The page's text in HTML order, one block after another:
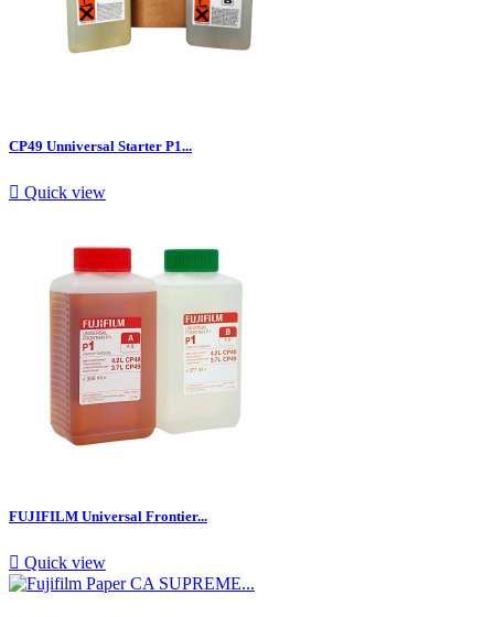
CP49 Unniversal Starter P1...
 Quick view
FUJIFILM Universal Frontier...
 Quick view